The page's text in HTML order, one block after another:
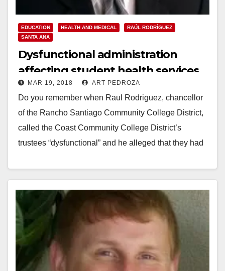
EDUCATION HEALTH AND MEDICAL
RAÚL RODRÍGUEZ
SANTA ANA
Dysfunctional administration
affecting student health services
at Santa Ana College
MAR 19, 2018 ART PEDROZA
Do you remember when Raul Rodriguez, chancellor
of the Rancho Santiago Community College District,
called the Coast Community College District’s
trustees “dysfunctional” and he alleged that they had
Read More